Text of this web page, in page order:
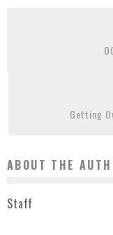
Getting
ABOUT THE
Staff